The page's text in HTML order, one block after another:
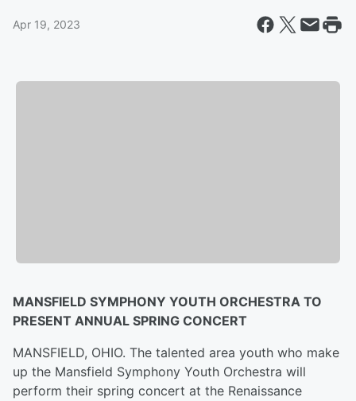
Apr 19, 2023
MANSFIELD SYMPHONY YOUTH ORCHESTRA TO
PRESENT ANNUAL SPRING CONCERT
MANSFIELD, OHIO. The talented area youth who make
up the Mansfield Symphony Youth Orchestra will
perform their spring concert at the Renaissance